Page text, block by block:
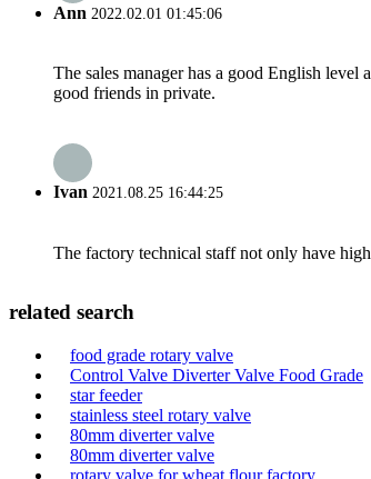
Ann 2022.02.01 01:45:06
The sales manager has a good English
good friends in private.
Ivan 2021.08.25 16:44:25
The factory technical staff not only have
related search
food grade rotary valve
Control Valve Diverter Valve Food Grade
star feeder
stainless steel rotary valve
80mm diverter valve
80mm diverter valve
rotary valve for wheat flour factory